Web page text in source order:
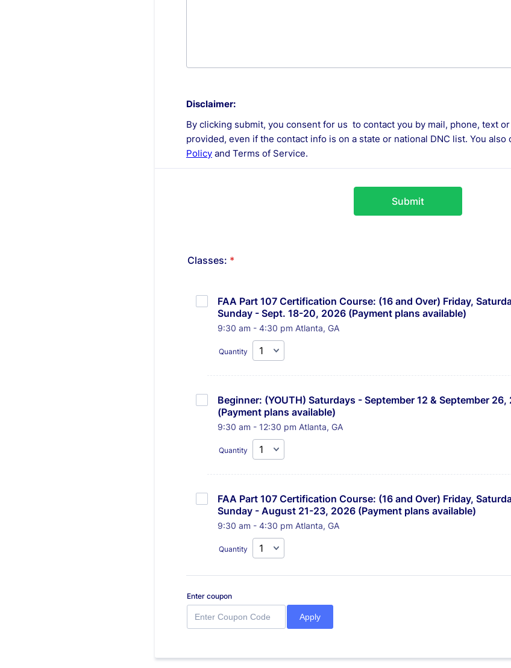
Disclaimer:
By clicking submit, you consent for us to contact you by mail, phone, text
provided, even if the contact info is on a state or national DNC list. You also
Policy and Terms of Service.
Submit
Classes: *
FAA Part 107 Certification Course: (16 and Over) Friday,
Sunday - Sept. 18-20, 2026 (Payment plans available)
9:30 am - 4:30 pm Atlanta, GA
Quantity
Beginner: (YOUTH) Saturdays - September 12 & September 26,
(Payment plans available)
9:30 am - 12:30 pm Atlanta, GA
Quantity
FAA Part 107 Certification Course: (16 and Over) Friday,
Sunday - August 21-23, 2026 (Payment plans available)
9:30 am - 4:30 pm Atlanta, GA
Quantity
Enter coupon
Apply